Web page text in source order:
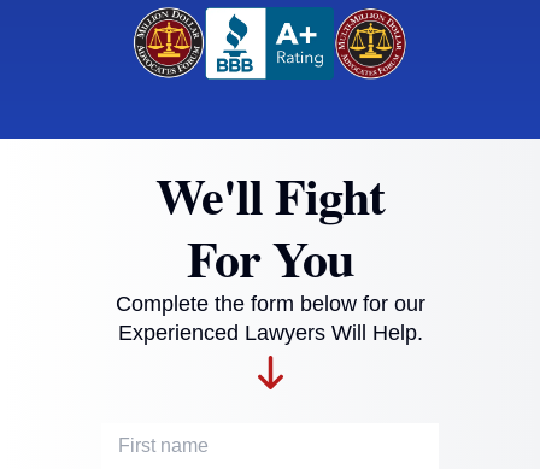
We'll Fight
For You
Complete the form below for our
Experienced Lawyers Will Help.
First Name